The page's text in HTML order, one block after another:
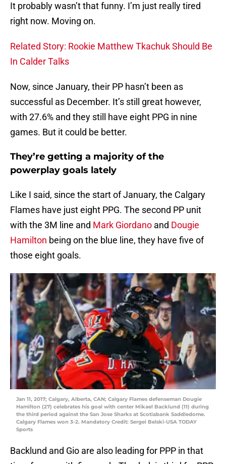
It probably wasn’t that funny. I’m just really tired
right now. Moving on.
Related Story: Rookie Matthew Tkachuk Should Be
In Calder Talks
Now, since January, their PP hasn’t been as
successful as December. It’s still great however,
with 27.6% and they still have eight PPG in nine
games. But it could be better.
They’re getting a majority of the
powerplay goals lately
Like I said, since the start of January, the Calgary
Flames have just eight PPG. The second PP unit
with the 3M line and Mark Giordano and Dougie
Hamilton being on the blue line, they have five of
those eight goals.
Jan 11, 2017; Calgary, Alberta, CAN; Calgary Flames defenseman Dougie
Hamilton (27) celebrates his goal with center Mikael Backlund (11) during
the third period against the San Jose Sharks at Scotiabank Saddledome.
Calgary Flames won 3-2. Mandatory Credit: Sergei Belski-USA TODAY
Sports
Backlund and Gio are also leading for PPP in that